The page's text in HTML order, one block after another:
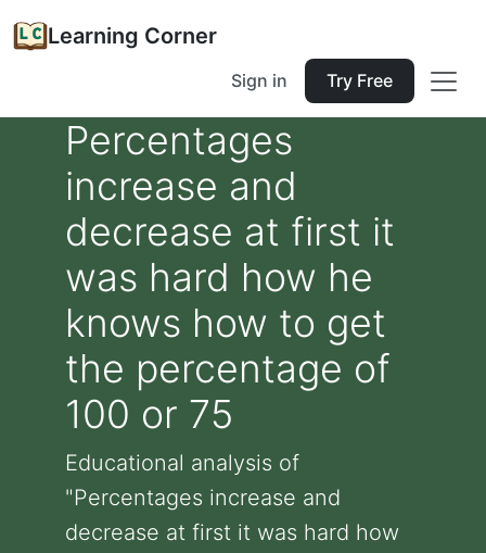
Learning Corner
Sign in Try Free
Percentages
increase and
decrease at first it
was hard how he
knows how to get
the percentage of
100 or 75
Educational analysis of
"Percentages increase and
decrease at first it was hard how